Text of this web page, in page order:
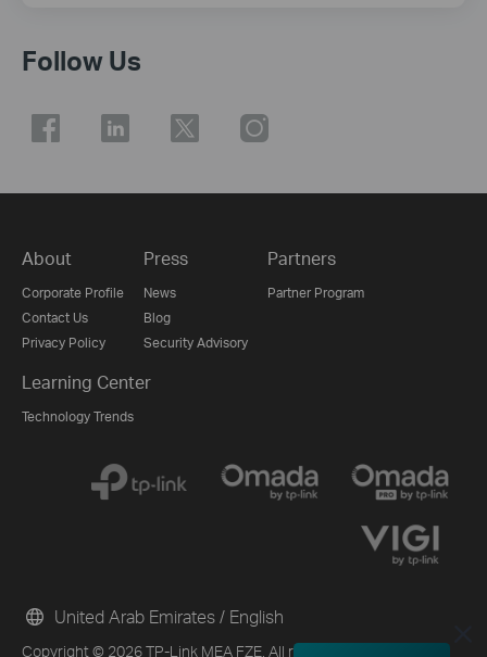
Follow Us
About
Corporate Profile
Contact Us
Privacy Policy
Press
News
Blog
Security Advisory
Partners
Partner Program
Learning Center
Technology Trends
Copyright © 2026 TP-Link MEA FZE. All rights reserved.
United Arab Emirates / English